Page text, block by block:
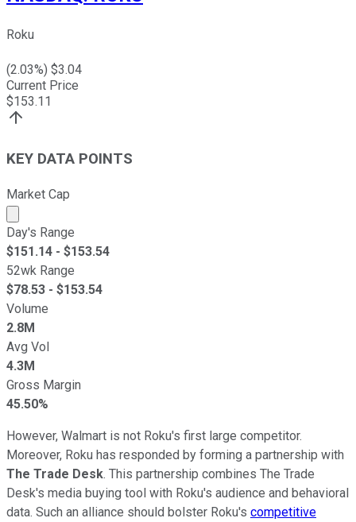
Roku
(2.03%) $3.04
Current Price
$153.11
KEY DATA POINTS
Market Cap
Market cap calculated using publicly traded shares
Day's Range
$151.14 - $153.54
52wk Range
$78.53 - $153.54
Volume
2.8M
Avg Vol
4.3M
Gross Margin
45.50%
However, Walmart is not Roku's first large competitor.
Moreover, Roku has responded by forming a partnership with
The Trade Desk. This partnership combines The Trade
Desk's media buying tool with Roku's audience and behavioral
data. Such an alliance should bolster Roku's competitive